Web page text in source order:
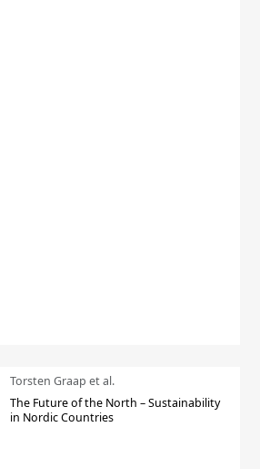
Torsten Graap et al.
The Future of the North – Sustainability
in Nordic Countries